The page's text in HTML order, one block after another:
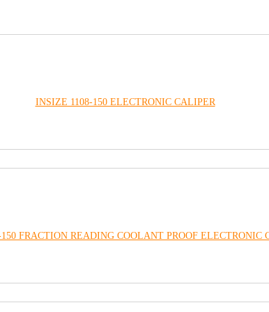
INSIZE 1108-150 ELECTRONIC CALIPER
FRACTION READING COOLANT PROOF ELECTRONIC